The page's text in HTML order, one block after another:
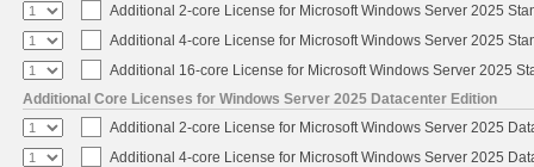
Additional 2-core License for Microsoft Windows Server 2025
Additional 4-core License for Microsoft Windows Server 2025
Additional 16-core License for Microsoft Windows Server 2025
Additional Core Licenses for Windows Server 2025 Datacenter Edition
Additional 2-core License for Microsoft Windows Server 2025
Additional 4-core License for Microsoft Windows Server 2025